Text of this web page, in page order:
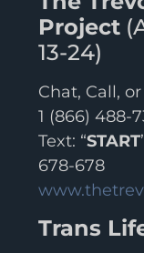
Project
13-24)
Chat, Call,
1 (866) 488-
Text: “START
678-678
Trans